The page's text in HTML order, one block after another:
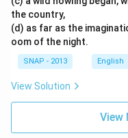
the country,
(d) as far as the
oom of the night.
SNAP - 2013 English
View Solution
View